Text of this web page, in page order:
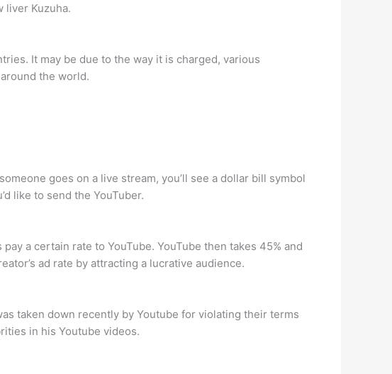
liver Kuzuha.
It may be due to the way it is charged, various
the world.
goes on a live stream, you’ll see a dollar bill symbol
like to send the YouTuber.
a certain rate to YouTube. YouTube then takes 45% and
ad rate by attracting a lucrative audience.
taken down recently by Youtube for violating their terms
in his Youtube videos.